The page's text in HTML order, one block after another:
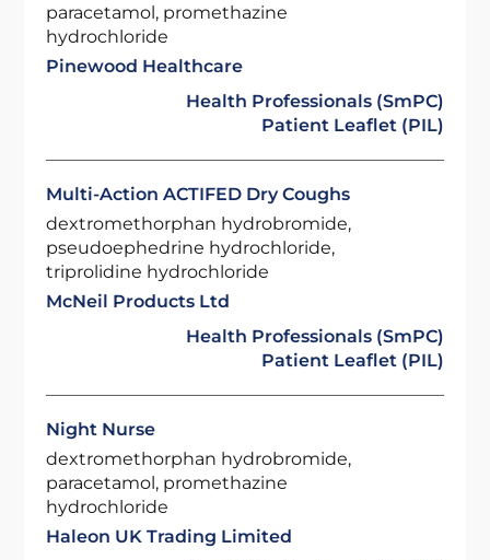
paracetamol, promethazine
hydrochloride
Pinewood Healthcare
Health Professionals (SmPC)
Patient Leaflet (PIL)
Multi-Action ACTIFED Dry Coughs
dextromethorphan hydrobromide,
pseudoephedrine hydrochloride,
triprolidine hydrochloride
McNeil Products Ltd
Health Professionals (SmPC)
Patient Leaflet (PIL)
Night Nurse
dextromethorphan hydrobromide,
paracetamol, promethazine
hydrochloride
Haleon UK Trading Limited